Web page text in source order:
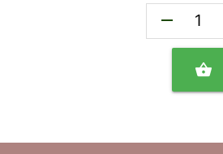
remove
shopping_basket